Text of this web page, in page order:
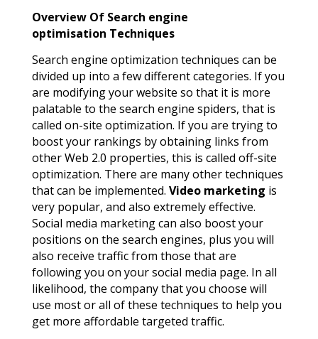
Overview Of Search engine
optimisation Techniques
Search engine optimization techniques can be
divided up into a few different categories. If you
are modifying your website so that it is more
palatable to the search engine spiders, that is
called on-site optimization. If you are trying to
boost your rankings by obtaining links from
other Web 2.0 properties, this is called off-site
optimization. There are many other techniques
that can be implemented. Video marketing is
very popular, and also extremely effective.
Social media marketing can also boost your
positions on the search engines, plus you will
also receive traffic from those that are
following you on your social media page. In all
likelihood, the company that you choose will
use most or all of these techniques to help you
get more affordable targeted traffic.